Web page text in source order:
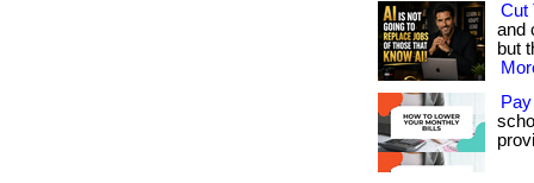
Cut
and
but